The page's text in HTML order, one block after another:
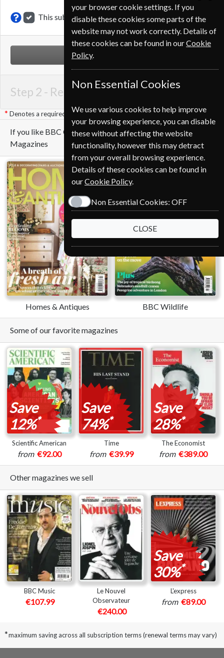
This subscription renewal is for me
NEXT STEP
Step 2 - Renewal Details
Denotes a required field
If you like BBC Countryfile you may also like these
Magazines
Homes & Antiques BBC Wildlife
Some of our favorite magazines
Save
12%*
Scientific American
from €92.00
Save
74%*
Time
from €39.99
Save
28%*
The Economist
from €389.00
Other magazines we sell
BBC Music
€107.99
Le Nouvel
Observateur
€240.00
Save
30%*
L'express
from €89.00
*maximum saving across all subscription terms (renewal terms may vary)
your browser cookie settings. If you
disable these cookies some parts of the
website may not work correctly. Details of
these cookies can be found in ourCookie
Policy.
Non Essential Cookies
We use various cookies to help improve
your browsing experience, you can disable
these without affecting the website
functionality, however this may detract
from your overall browsing experience.
Details of these cookies can be found in
ourCookie Policy.
Non Essential Cookies: OFF
CLOSE